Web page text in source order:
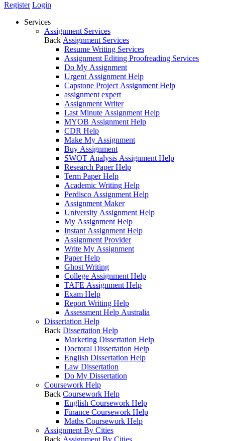
Register Login
Services
Assignment Services
Back Assignment Services
Resume Writing Services
Assignment Editing Proofreading Services
Do My Assignment
Urgent Assignment Help
Capstone Project Assignment Help
assignment expert
Assignment Writer
Last Minute Assignment Help
MYOB Assignment Help
CDR Help
Make My Assignment
Buy Assignment
SWOT Analysis Assignment Help
Research Paper Help
Term Paper Help
Academic Writing Help
Perdisco Assignment Help
Assignment Maker
University Assignment Help
My Assignment Help
Instant Assignment Help
Assignment Provider
Write My Assignment
Paper Help
Ghost Writing
College Assignment Help
TAFE Assignment Help
Exam Help
Report Writing Help
Assessment Help Australia
Dissertation Help
Back Dissertation Help
Marketing Dissertation Help
Doctoral Dissertation Help
English Dissertation Help
Law Dissertation
Do My Dissertation
Coursework Help
Back Coursework Help
English Coursework Help
Finance Coursework Help
Maths Coursework Help
Assignment By Cities